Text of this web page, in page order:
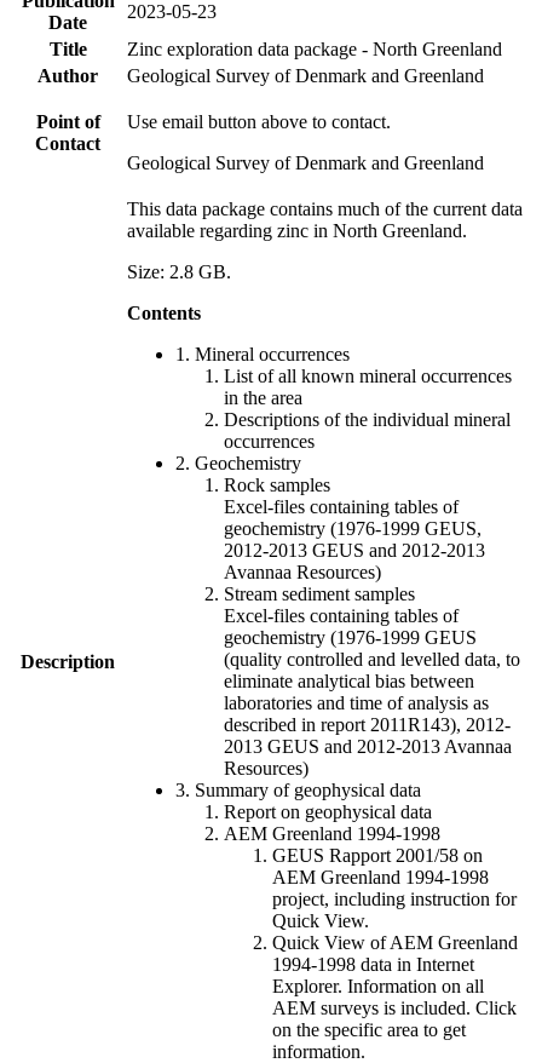
Date
2023-05-23
Title
Zinc exploration data package - North Greenland
Author
Geological Survey of Denmark and Greenland
Point of
Contact
Use email button above to contact.
Geological Survey of Denmark and Greenland
Description
This data package contains much of the current data
available regarding zinc in North Greenland.
Size: 2.8 GB.
Contents
1. Mineral occurrences
List of all known mineral occurrences
in the area
Descriptions of the individual mineral
occurrences
2. Geochemistry
Rock samples
Excel-files containing tables of
geochemistry (1976-1999 GEUS,
2012-2013 GEUS and 2012-2013
Avannaa Resources)
Stream sediment samples
Excel-files containing tables of
geochemistry (1976-1999 GEUS
(quality controlled and levelled data, to
eliminate analytical bias between
laboratories and time of analysis as
described in report 2011R143), 2012-
2013 GEUS and 2012-2013 Avannaa
Resources)
3. Summary of geophysical data
Report on geophysical data
AEM Greenland 1994-1998
GEUS Rapport 2001/58 on
AEM Greenland 1994-1998
project, including instruction for
Quick View.
Quick View of AEM Greenland
1994-1998 data in Internet
Explorer. Information on all
AEM surveys is included. Click
on the specific area to get
information.